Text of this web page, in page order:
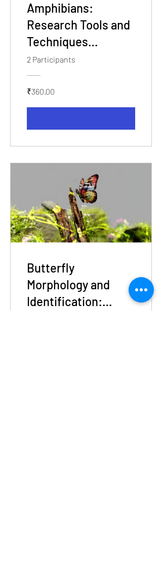
Amphibians:
Research Tools and
Techniques
Workshop
2 Participants
₹360.00
Butterfly
Morphology and
Identification: